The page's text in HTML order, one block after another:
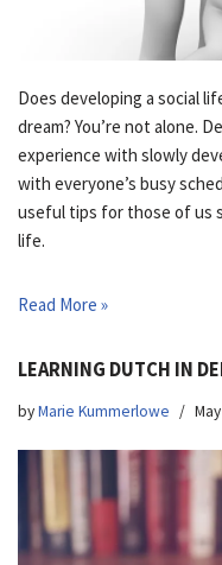
Does developing a social
dream? You’re not alone.
experience with slowly
with everyone’s busy
useful tips for those of us
life.
Read More »
LEARNING DUTCH IN
byMarie Kummerlowe